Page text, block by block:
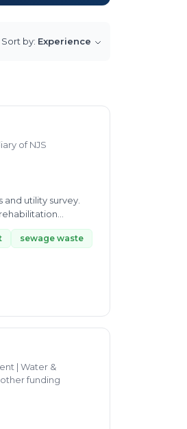
Sort by: Experience
of NJS
and utility survey.
sewage waste
| Water &
funding